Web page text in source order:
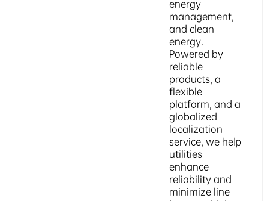
energy
management,
and clean
energy.
Powered by
reliable
products, a
flexible
platform, and a
globalized
localization
service, we help
utilities
enhance
reliability and
minimize line